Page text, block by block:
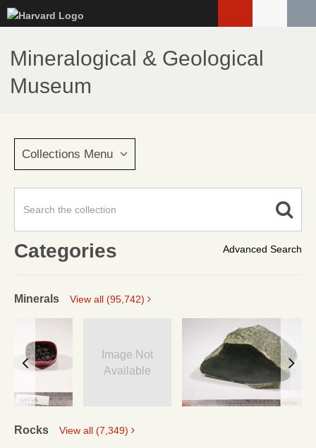
to
main
content
Mineralogical & Geological
Museum
Collections Menu
Advanced Search
Categories
Minerals View all (95,742)
Image Not
Available
Rocks View all (7,349)